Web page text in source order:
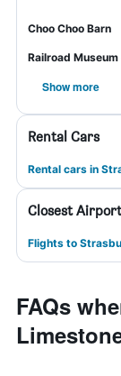
Choo Choo Barn
Railroad
Show more
Rental Cars
Rental cars in
Closest
Flights to
FAQs